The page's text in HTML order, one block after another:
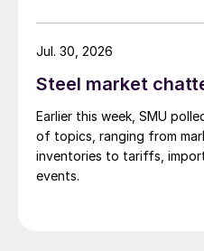
amid elevated freight rates
while Turkish HR coil export
Steel market
Earlier this week, SMU
of topics, ranging from
inventories to tariffs,
events.
Jul. 30, 2026